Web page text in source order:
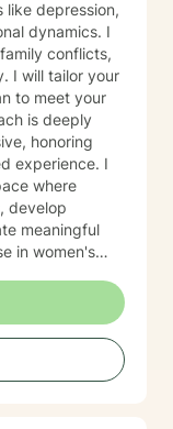
like depression,
dynamics. I
conflicts,
I will tailor your
to meet your
honoring
experience. I
where
develop
meaningful
to walking
and
is to support
life aligned